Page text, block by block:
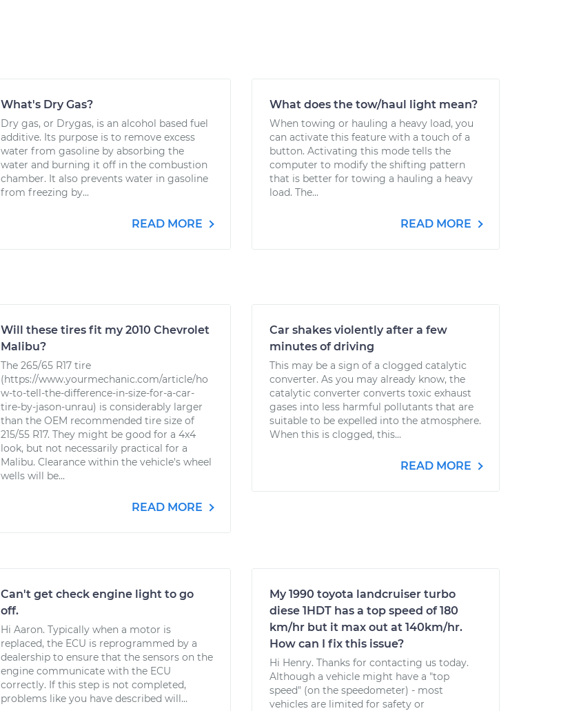
What's Dry Gas?
Dry gas, or Drygas, is an alcohol based fuel
additive. Its purpose is to remove excess
water from gasoline by absorbing the
water and burning it off in the combustion
chamber. It also prevents water in gasoline
from freezing by...
READ MORE
What does the tow/haul light mean?
When towing or hauling a heavy load, you
can activate this feature with a touch of a
button. Activating this mode tells the
computer to modify the shifting pattern
that is better for towing a hauling a heavy
load. The...
READ MORE
Will these tires fit my 2010 Chevrolet
Malibu?
The 265/65 R17 tire
(https://www.yourmechanic.com/article/ho
w-to-tell-the-difference-in-size-for-a-car-
tire-by-jason-unrau) is considerably larger
than the OEM recommended tire size of
215/55 R17. They might be good for a 4x4
look, but not necessarily practical for a
Malibu. Clearance within the vehicle's wheel
wells will be...
READ MORE
Car shakes violently after a few
minutes of driving
This may be a sign of a clogged catalytic
converter. As you may already know, the
catalytic converter converts toxic exhaust
gases into less harmful pollutants that are
suitable to be expelled into the atmosphere.
When this is clogged, this...
READ MORE
Can't get check engine light to go
off.
Hi Aaron. Typically when a motor is
replaced, the ECU is reprogrammed by a
dealership to ensure that the sensors on the
engine communicate with the ECU
correctly. If this step is not completed,
problems like you have described will...
My 1990 toyota landcruiser turbo
diese 1HDT has a top speed of 180
km/hr but it max out at 140km/hr.
How can I fix this issue?
Hi Henry. Thanks for contacting us today.
Although a vehicle might have a "top
speed" (on the speedometer) - most
vehicles are limited for safety or